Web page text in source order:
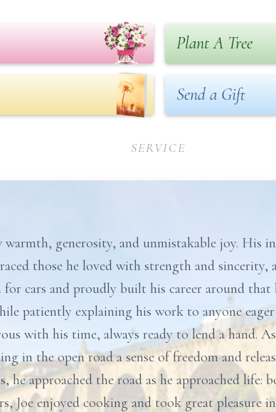
Plant A Tree
Send a Gift
SERVICE
warmth, generosity, and unmistakable joy. His
those he loved with strength and sincerity,
for cars and proudly built his career around
patiently explaining his work to anyone
with his time, always ready to lend a hand.
in the open road a sense of freedom and
he approached the road as he approached life:
Joe enjoyed cooking and took great pleasure